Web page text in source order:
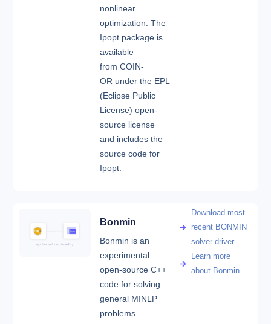
nonlinear
optimization. The
Ipopt package is
available
from COIN-
OR under the EPL
(Eclipse Public
License) open-
source license
and includes the
source code for
Ipopt.
Bonmin
Bonmin is an
experimental
open-source C++
code for solving
general MINLP
problems.
Download most
recent BONMIN
solver driver
Learn more
about Bonmin